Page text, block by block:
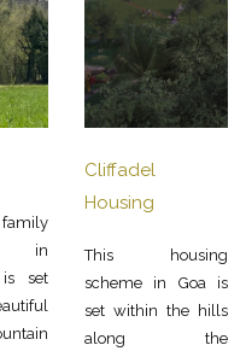
in
is set
Cliffadel
Housing
This housing
scheme in Goa is
set within the hills
along the